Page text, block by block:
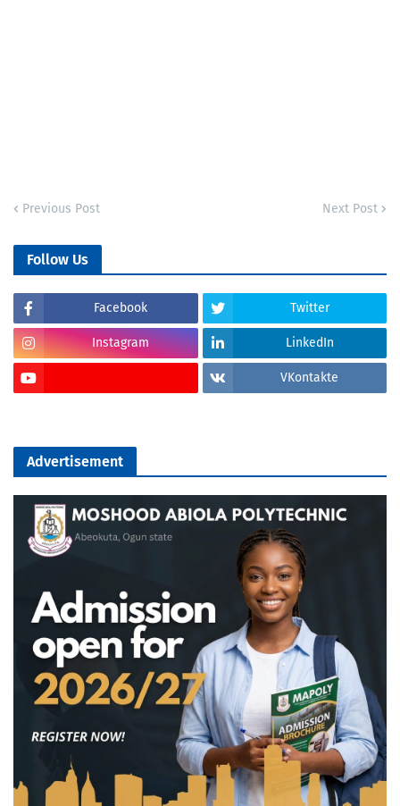
Previous Post Next Post
Follow Us
Facebook Twitter
Instagram LinkedIn
VKontakte
Advertisement